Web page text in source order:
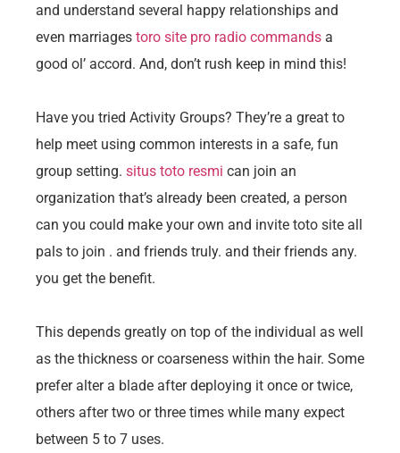
and understand several happy relationships and
even marriages toro site pro radio commands a
good ol’ accord. And, don’t rush keep in mind this!
Have you tried Activity Groups? They’re a great to
help meet using common interests in a safe, fun
group setting. situs toto resmi can join an
organization that’s already been created, a person
can you could make your own and invite toto site all
pals to join . and friends truly. and their friends any.
you get the benefit.
This depends greatly on top of the individual as well
as the thickness or coarseness within the hair. Some
prefer alter a blade after deploying it once or twice,
others after two or three times while many expect
between 5 to 7 uses.